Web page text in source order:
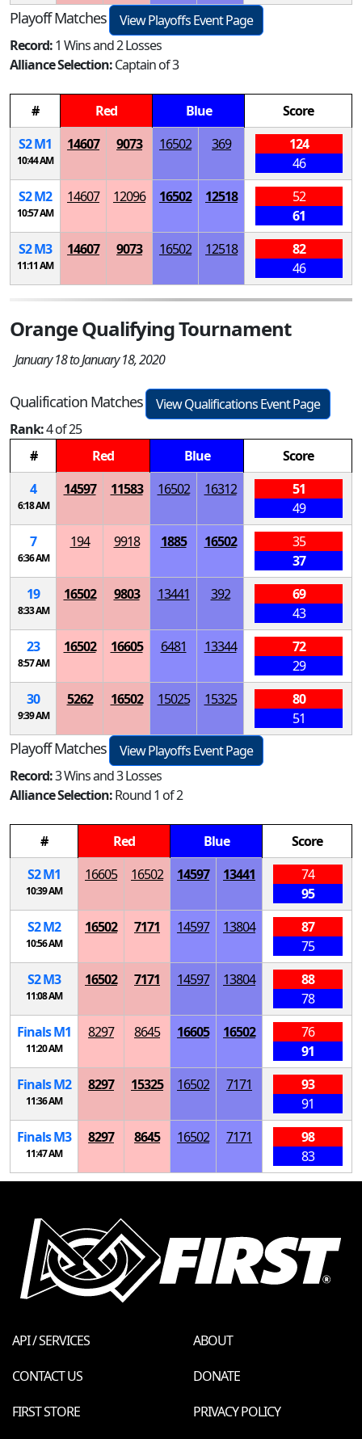
Playoff Matches
View Playoffs Event Page
Record:1 Wins and 2 Losses
Alliance Selection:Captain of 3
# Red Blue
Score
S2M1
10:44 AM
14607 9073 16502 369
124
46
S2M2
10:57 AM
14607 12096 16502 12518
52
61
S2M3
11:11 AM
14607 9073 16502 12518
82
46
Orange Qualifying Tournament
January 18 to January 18, 2020
Qualification Matches
View Qualifications Event Page
Rank:4 of 25
#
Red Blue
Score
4
6:18 AM
14597 11583 16502 16312
51
49
7
6:36 AM
194 9918 1885 16502
35
37
19
8:33 AM
16502 9803 13441 392
69
43
23
8:57 AM
16502 16605 6481 13344
72
29
30
9:39 AM
5262 16502 15025 15325
80
51
Playoff Matches
View Playoffs Event Page
Record:3 Wins and 3 Losses
Alliance Selection:Round 1 of 2
# Red Blue
Score
S2M1
10:39 AM
16605 16502 14597 13441
74
95
S2M2
10:56 AM
16502 7171 14597 13804
87
75
S2M3
11:08 AM
16502 7171 14597 13804
88
78
FinalsM1
11:20 AM
8297 8645 16605 16502
76
91
FinalsM2
11:36 AM
8297 15325 16502 7171
93
91
FinalsM3
11:47 AM
8297 8645 16502 7171
98
83
API / SERVICES
ABOUT
CONTACT US
DONATE
FIRST STORE
PRIVACY POLICY